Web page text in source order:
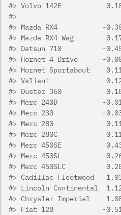
#> Volvo 142E
#>
#> Mazda RX4           -
#> Mazda RX4 Wag       -
#> Datsun 710          -
#> Hornet 4 Drive      -
#> Hornet Sportabout
#> Valiant
#> Duster 360
#> Merc 240D           -
#> Merc 230            -
#> Merc 280
#> Merc 280C
#> Merc 450SE
#> Merc 450SL
#> Merc 450SLC
#> Cadillac Fleetwood
#> Lincoln Continental
#> Chrysler Imperial
#> Fiat 128            -